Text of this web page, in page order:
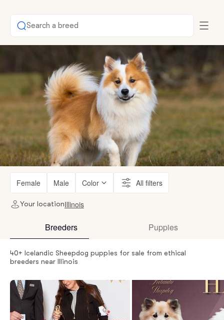
Search a breed
Female Male Color All filters
Your locationIllinois
Breeders Puppies
40+ Icelandic Sheepdog puppies for sale from ethical
breeders near Illinois